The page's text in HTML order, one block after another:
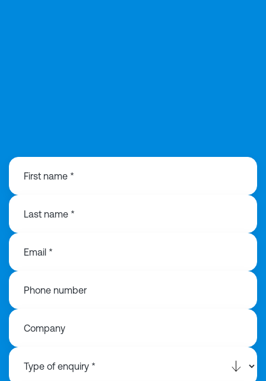
First name *
Last name *
Email *
Phone number
Company